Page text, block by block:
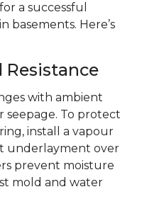
a successful
basements. Here’s
Resistance
with ambient
seepage. To protect
install a vapour
underlayment over
prevent moisture
mold and water